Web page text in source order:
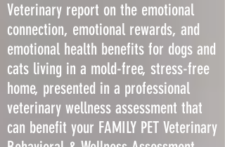
Veterinary report on the emotional
connection, emotional rewards, and
emotional health benefits for dogs and
cats living in a mold-free, stress-free
home, presented in a professional
veterinary wellness assessment that
can benefit your FAMILY PET Veterinary